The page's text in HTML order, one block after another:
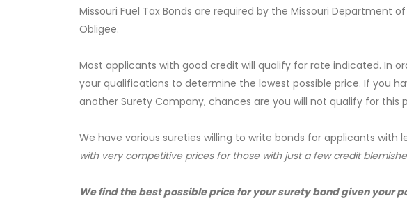
Missouri Fuel Tax Bonds are required by the Missouri Department
Obligee.
Most applicants with good credit will qualify for rate indicated. In
your qualifications to determine the lowest possible price. If you
another Surety Company, chances are you will not qualify for this
We have various sureties willing to write bonds for applicants with
with very competitive prices for those with just a few credit
We find the best possible price for your surety bond given your